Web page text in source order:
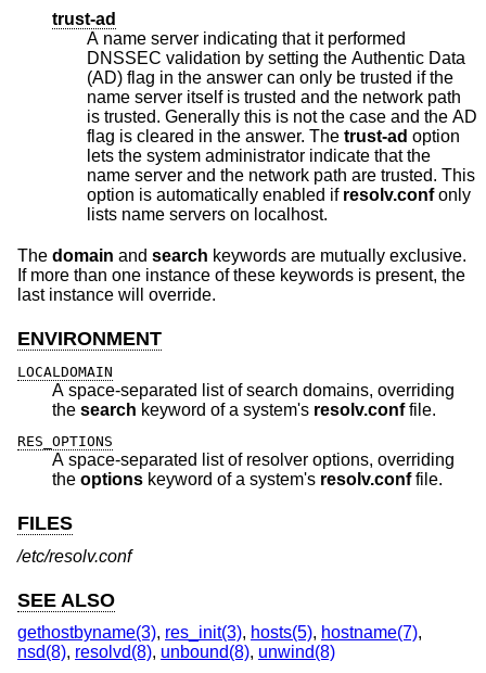
trust-ad
A name server indicating that it performed
DNSSEC validation by setting the Authentic Data
(AD) flag in the answer can only be trusted if the
name server itself is trusted and the network path
is trusted. Generally this is not the case and the AD
flag is cleared in the answer. The trust-ad option
lets the system administrator indicate that the
name server and the network path are trusted. This
option is automatically enabled if resolv.confonly
lists name servers on localhost.
The domain and search keywords are mutually exclusive.
If more than one instance of these keywords is present, the
last instance will override.
ENVIRONMENT
LOCALDOMAIN
A space-separated list of search domains, overriding
the search keyword of a system's resolv.conffile.
RES_OPTIONS
A space-separated list of resolver options, overriding
the options keyword of a system's resolv.conffile.
FILES
/etc/resolv.conf
SEE ALSO
gethostbyname(3), res_init(3), hosts(5), hostname(7),
nsd(8), resolvd(8), unbound(8), unwind(8)